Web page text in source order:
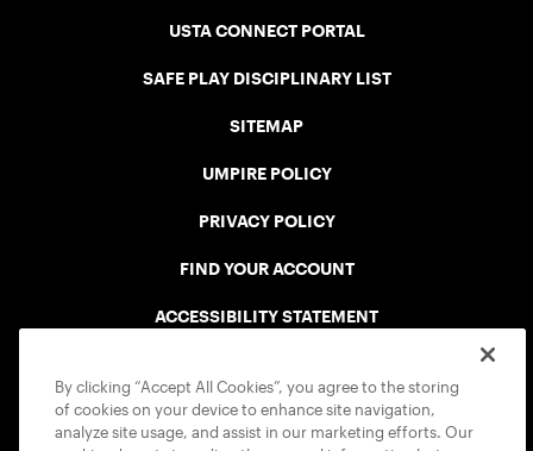
USTA CONNECT PORTAL
SAFE PLAY DISCIPLINARY LIST
SITEMAP
UMPIRE POLICY
PRIVACY POLICY
FIND YOUR ACCOUNT
ACCESSIBILITY STATEMENT
By clicking “Accept All Cookies”, you agree to the storing
of cookies on your device to enhance site navigation,
analyze site usage, and assist in our marketing efforts. Our